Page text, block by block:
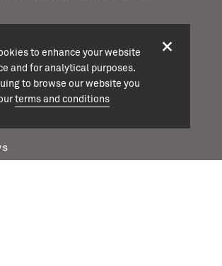
to enhance your website
and for analytical purposes.
to browse our website you
terms and conditions